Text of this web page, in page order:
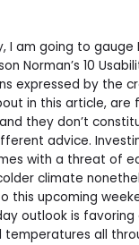
I am going to gauge
Norman’s 10
expressed by the
in this article, are
they don’t
advice.
with a threat of
climate
this upcoming
outlook is
temperatures all